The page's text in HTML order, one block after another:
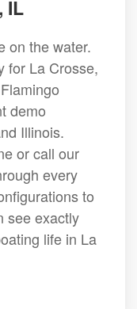
IL
on the water.
for La Crosse,
demo
Illinois.
or call our
every
to
see exactly
life in La